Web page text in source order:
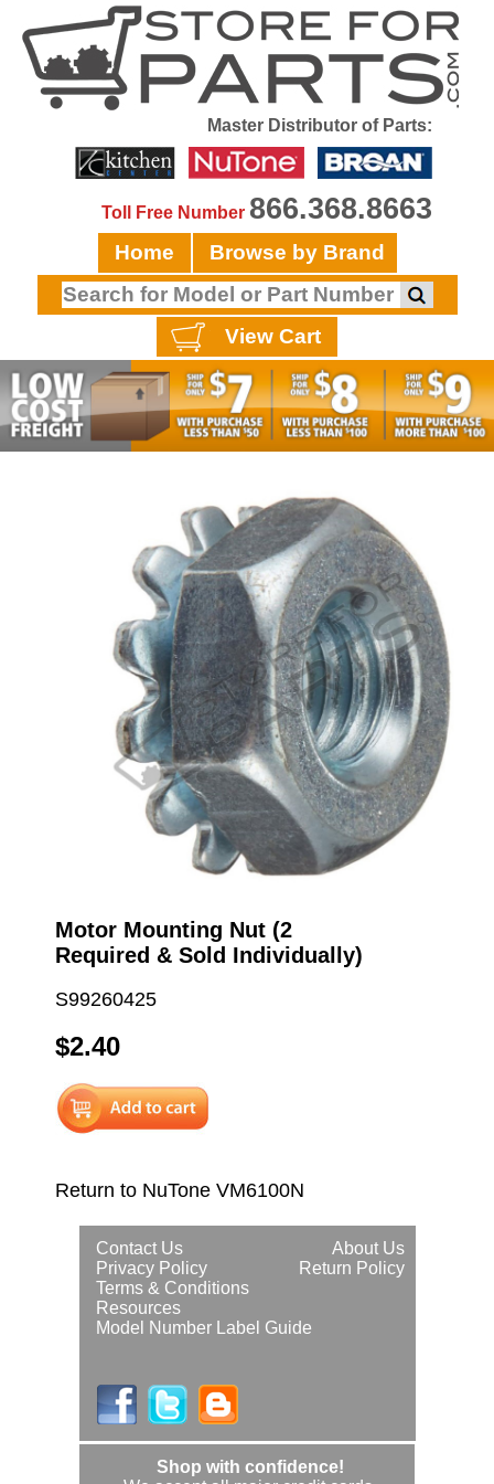
Master Distributor of Parts:
Toll Free Number 866.368.8663
Home Browse by Brand
View Cart
Motor Mounting Nut (2
Required & Sold Individually)
S99260425
$2.40
Return to NuTone VM6100N
About Us
Contact Us
Return Policy
Privacy Policy
Terms & Conditions
Resources
Model Number Label Guide
Shop with confidence!